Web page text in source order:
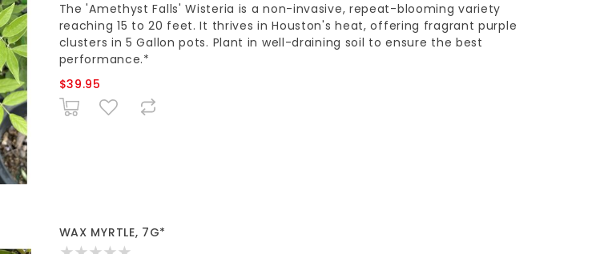
The 'Amethyst Falls' Wisteria is a non-invasive, repeat-blooming variety
reaching 15 to 20 feet. It thrives in Houston's heat, offering fragrant purple
clusters in 5 Gallon pots. Plant in well-draining soil to ensure the best
performance.*
$39.95
WAX MYRTLE, 7G*